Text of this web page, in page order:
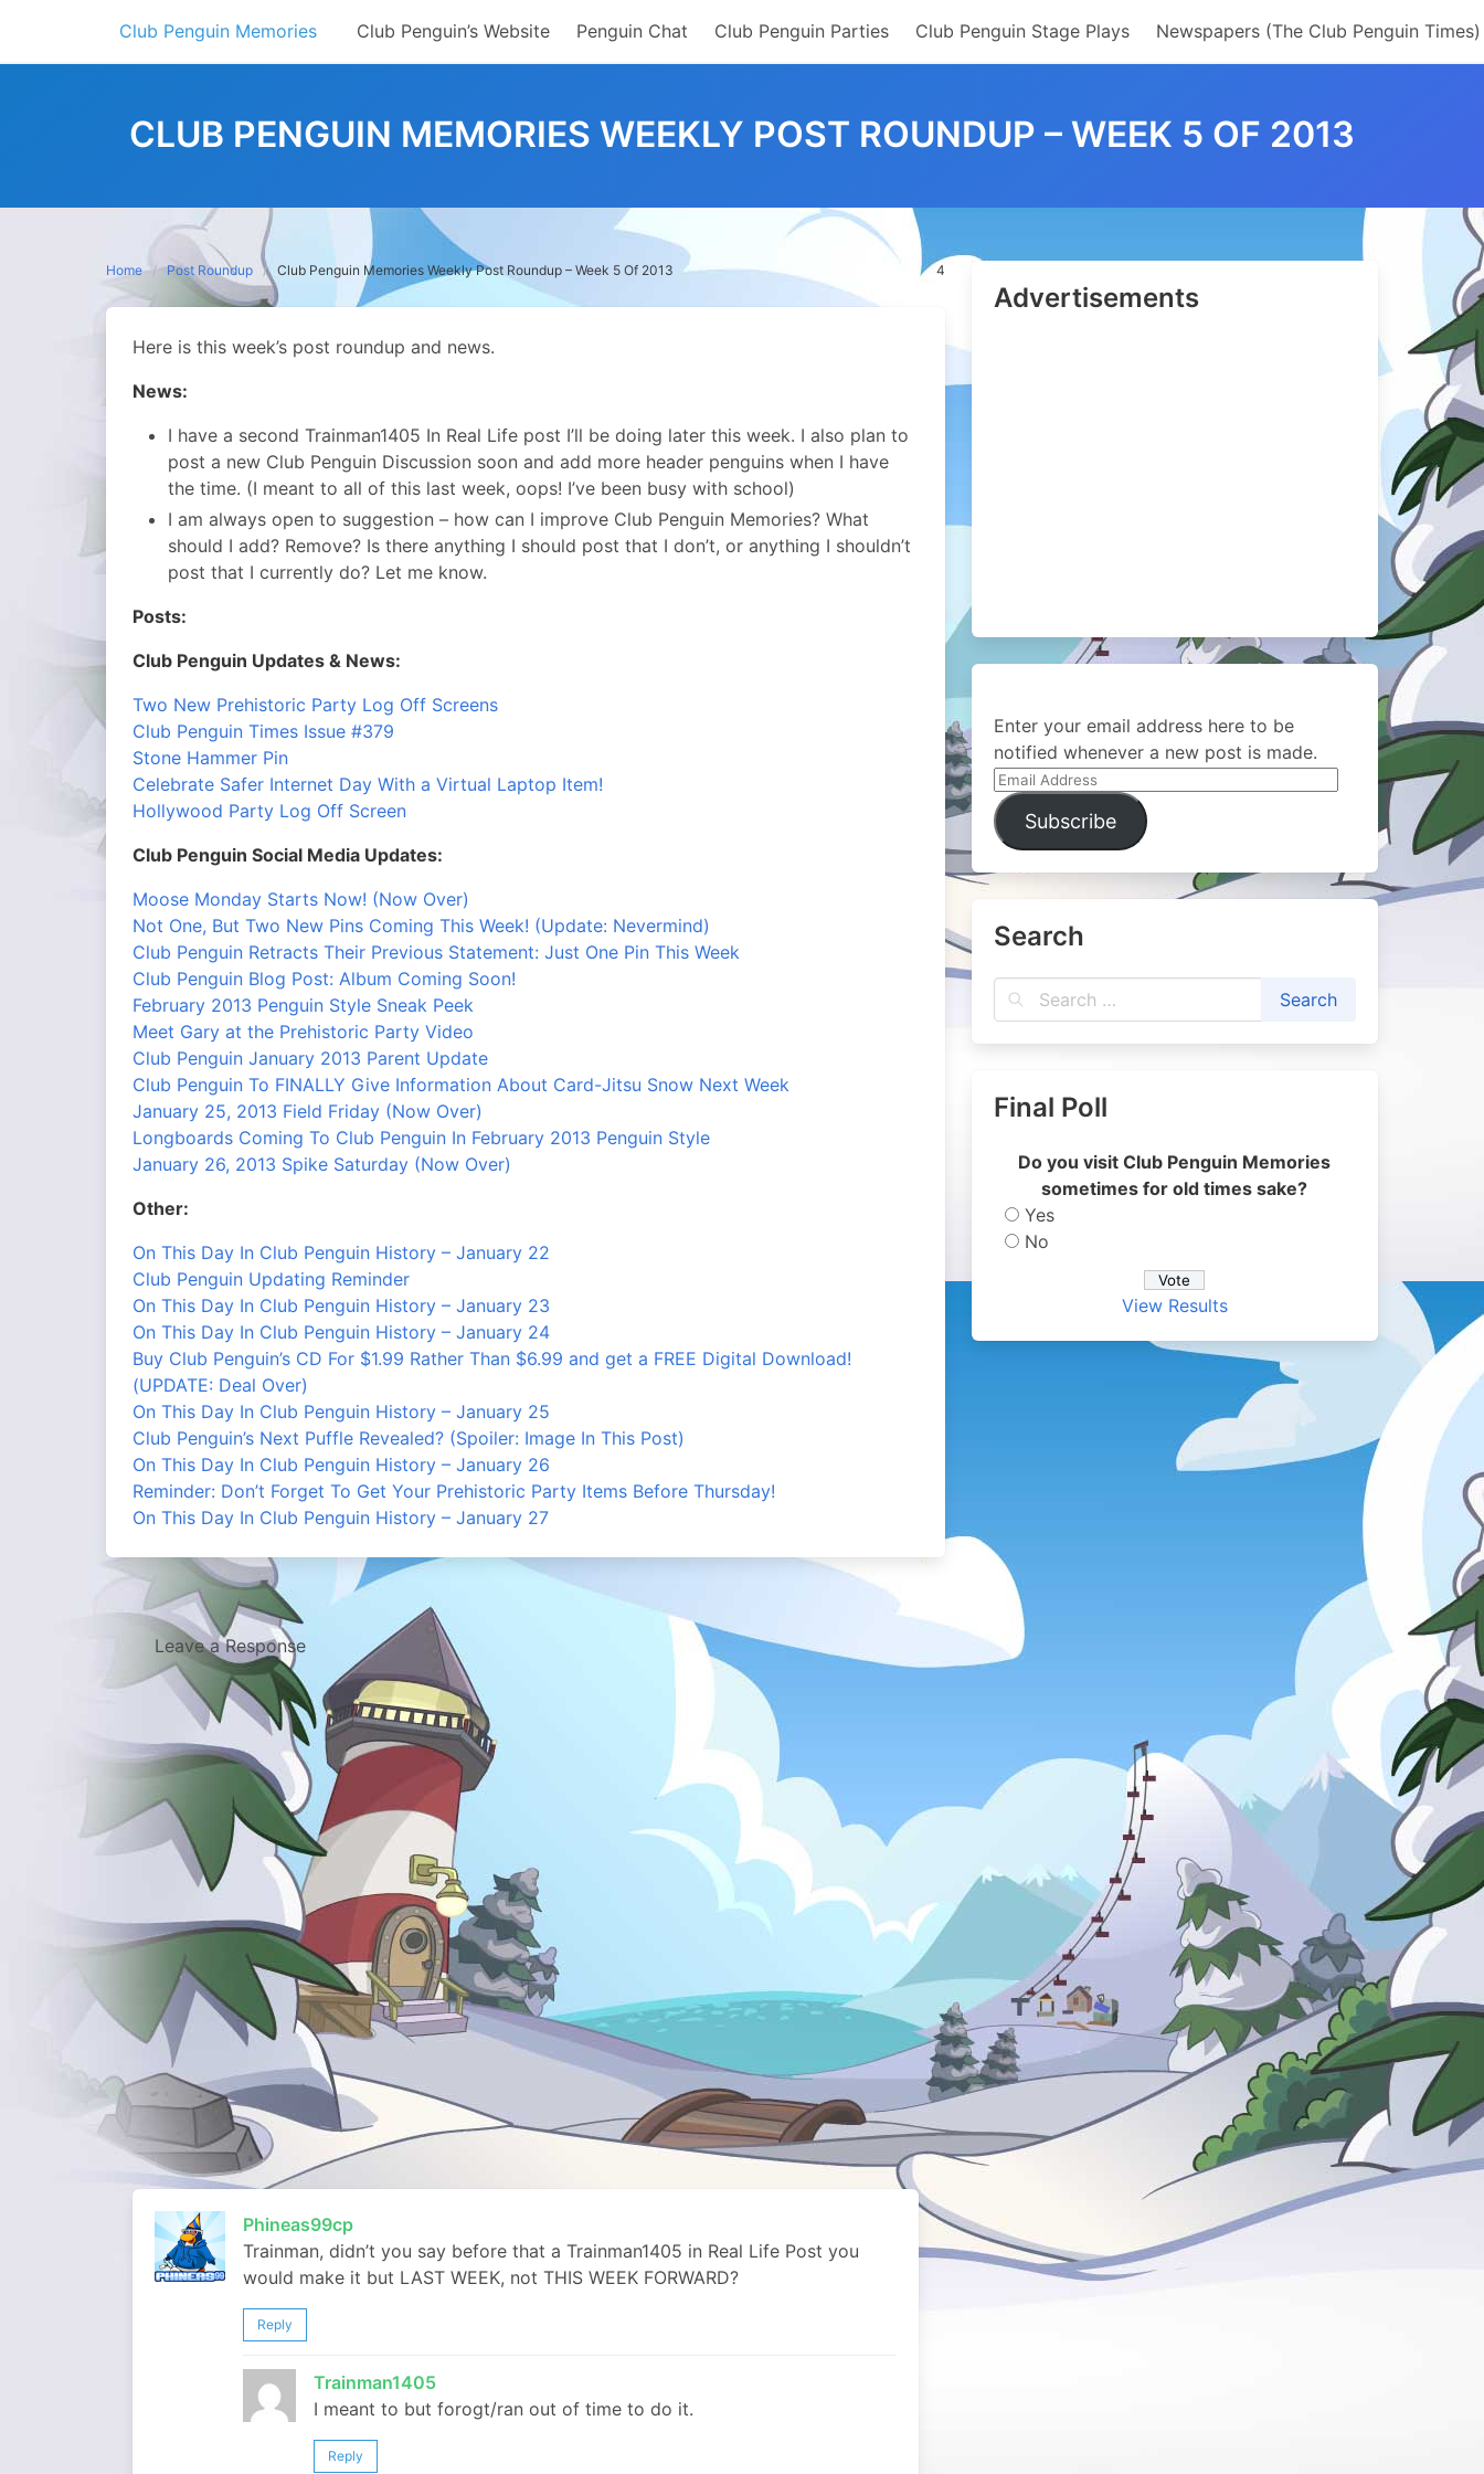
content
Club Penguin Memories Club Penguin’s Website Penguin Chat Club Penguin Parties Club Penguin Stage Plays Newspapers (The Club Penguin Times)
CLUB PENGUIN MEMORIES WEEKLY POST ROUNDUP – WEEK 5 OF 2013
Home Post Roundup Club Penguin Memories Weekly Post Roundup – Week 5 Of 2013 4
Here is this week’s post roundup and news.
News:
I have a second Trainman1405 In Real Life post I’ll be doing later this week. I also plan to
post a new Club Penguin Discussion soon and add more header penguins when I have
the time. (I meant to all of this last week, oops! I’ve been busy with school)
I am always open to suggestion – how can I improve Club Penguin Memories? What
should I add? Remove? Is there anything I should post that I don’t, or anything I shouldn’t
post that I currently do? Let me know.
Posts:
Club Penguin Updates & News:
Two New Prehistoric Party Log Off Screens
Club Penguin Times Issue #379
Stone Hammer Pin
Celebrate Safer Internet Day With a Virtual Laptop Item!
Hollywood Party Log Off Screen
Club Penguin Social Media Updates:
Moose Monday Starts Now! (Now Over)
Not One, But Two New Pins Coming This Week! (Update: Nevermind)
Club Penguin Retracts Their Previous Statement: Just One Pin This Week
Club Penguin Blog Post: Album Coming Soon!
February 2013 Penguin Style Sneak Peek
Meet Gary at the Prehistoric Party Video
Club Penguin January 2013 Parent Update
Club Penguin To FINALLY Give Information About Card-Jitsu Snow Next Week
January 25, 2013 Field Friday (Now Over)
Longboards Coming To Club Penguin In February 2013 Penguin Style
January 26, 2013 Spike Saturday (Now Over)
Other:
On This Day In Club Penguin History – January 22
Club Penguin Updating Reminder
On This Day In Club Penguin History – January 23
On This Day In Club Penguin History – January 24
Buy Club Penguin’s CD For $1.99 Rather Than $6.99 and get a FREE Digital Download!
(UPDATE: Deal Over)
On This Day In Club Penguin History – January 25
Club Penguin’s Next Puffle Revealed? (Spoiler: Image In This Post)
On This Day In Club Penguin History – January 26
Reminder: Don’t Forget To Get Your Prehistoric Party Items Before Thursday!
On This Day In Club Penguin History – January 27
Leave a Response
Phineas99cp
Trainman, didn’t you say before that a Trainman1405 in Real Life Post you
would make it but LAST WEEK, not THIS WEEK FORWARD?
Reply
Trainman1405
I meant to but forogt/ran out of time to do it.
Reply
Advertisements
Enter your email address here to be
notified whenever a new post is made.
Email
Address
Subscribe
Search
Final Poll
Do you visit Club Penguin Memories
sometimes for old times sake?
Yes
No
View Results